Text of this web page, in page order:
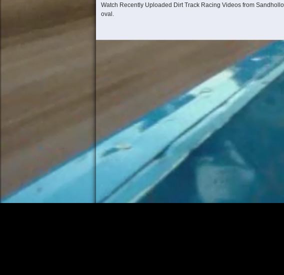
Watch Recently Uploaded Dirt Track Racing Videos from
oval.